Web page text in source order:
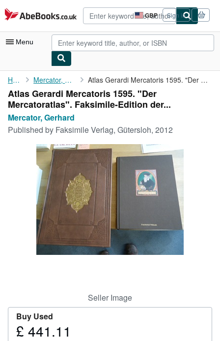
Skip to main content
AbeBooks.co.uk GBP
Site
shopping
preferences
Sign in
Menu
My Account
My Purchases
Advanced Search
Browse Collections
Rare Books
Art & Collectables
Textbooks
Start Selling
CLOSE
Home Mercator, Gerhard Atlas Gerardi Mercatoris 1595. "Der Mercatoratlas". ...
Atlas Gerardi Mercatoris 1595. "Der
Mercatoratlas". Faksimile-Edition der...
Mercator, Gerhard
Published by Faksimile Verlag, Gütersloh, 2012
Seller Image
Buy Used
Price
£ 441.11